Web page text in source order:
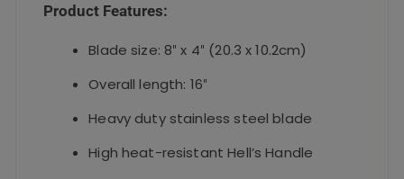
Product Features:
Blade size: 8″ x 4″ (20.3 x 10.2cm)
Overall length: 16″
Heavy duty stainless steel blade
High heat-resistant Hell’s Handle